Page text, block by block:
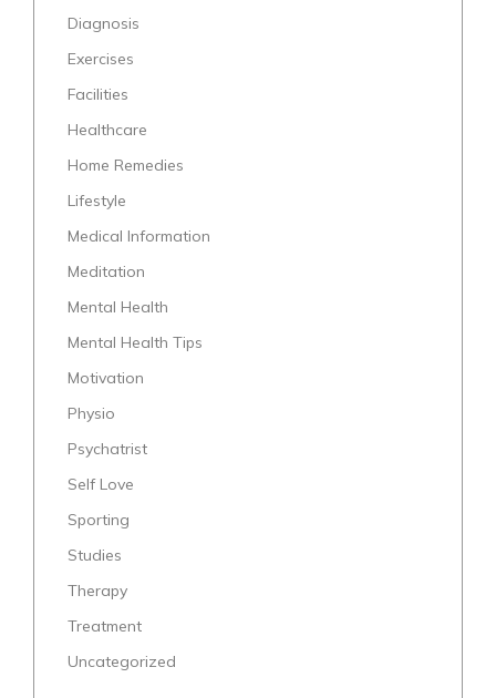
Diagnosis
Exercises
Facilities
Healthcare
Home Remedies
Lifestyle
Medical Information
Meditation
Mental Health
Mental Health Tips
Motivation
Physio
Psychatrist
Self Love
Sporting
Studies
Therapy
Treatment
Uncategorized